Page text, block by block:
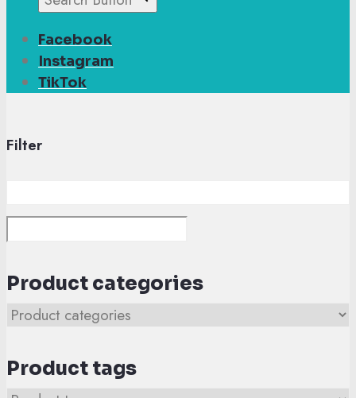
Facebook
Instagram
TikTok
Filter
Product categories
Product tags